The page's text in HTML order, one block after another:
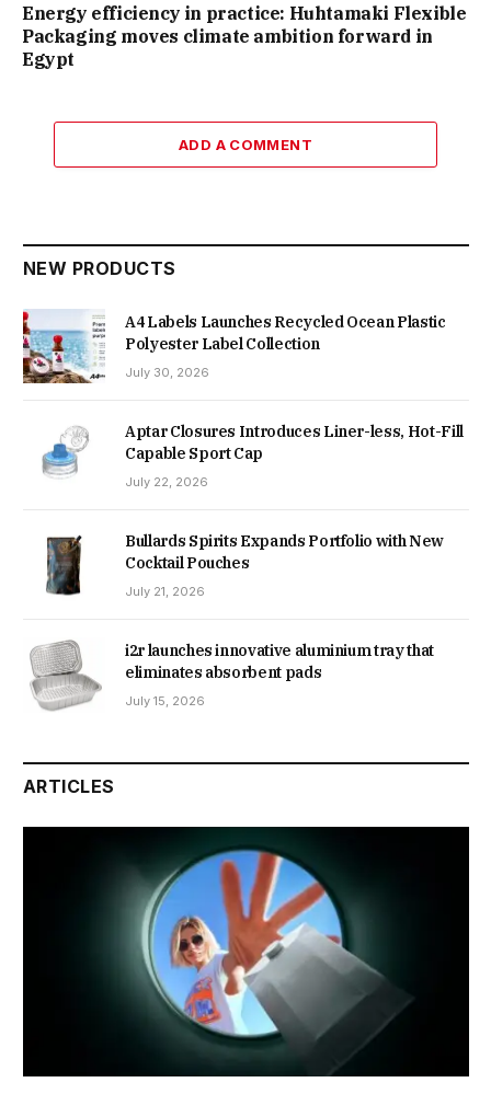
Energy efficiency in practice: Huhtamaki Flexible
Packaging moves climate ambition forward in
Egypt
ADD A COMMENT
NEW PRODUCTS
A4 Labels Launches Recycled Ocean Plastic
Polyester Label Collection
July 30, 2026
Aptar Closures Introduces Liner-less, Hot-Fill
Capable Sport Cap
July 22, 2026
Bullards Spirits Expands Portfolio with New
Cocktail Pouches
July 21, 2026
i2r launches innovative aluminium tray that
eliminates absorbent pads
July 15, 2026
ARTICLES